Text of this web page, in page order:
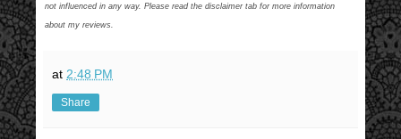
not influenced in any way. Please read the disclaimer tab for more information
about my reviews.
at 2:48 PM
Share